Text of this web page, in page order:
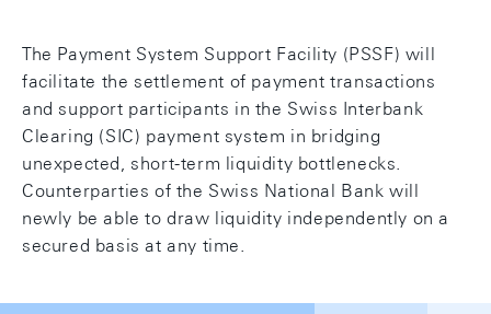
The Payment System Support Facility (PSSF) will
facilitate the settlement of payment transactions
and support participants in the Swiss Interbank
Clearing (SIC) payment system in bridging
unexpected, short-term liquidity bottlenecks.
Counterparties of the Swiss National Bank will
newly be able to draw liquidity independently on a
secured basis at any time.